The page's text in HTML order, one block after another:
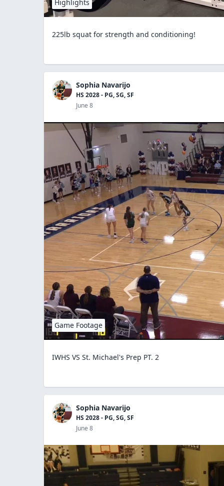
Highlights
225lb squat for strength and conditioning!
Sophia Navarijo
HS 2028 - PG, SG, SF
June 8
Game Footage
IWHS VS St. Michael's Prep PT. 2
Sophia Navarijo
HS 2028 - PG, SG, SF
June 8